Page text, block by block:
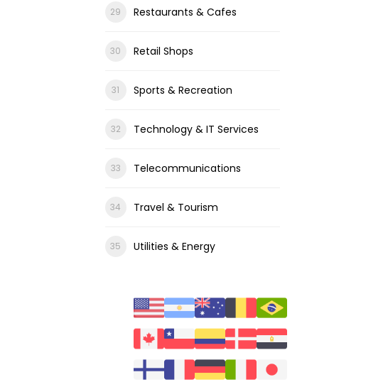
Restaurants & Cafes
Retail Shops
Sports & Recreation
Technology & IT Services
Telecommunications
Travel & Tourism
Utilities & Energy